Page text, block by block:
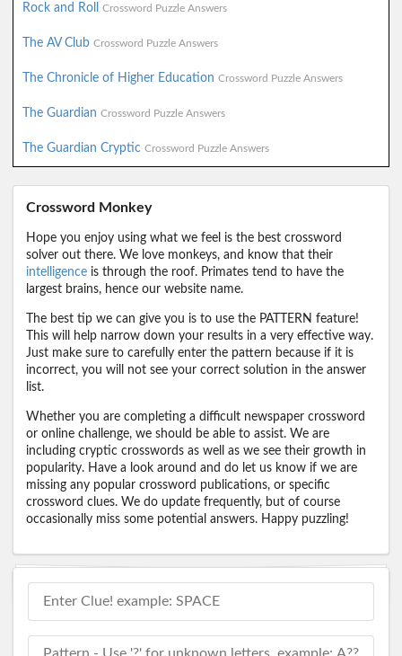
Rock and Roll Crossword Puzzle Answers
The AV Club Crossword Puzzle Answers
The Chronicle of Higher Education Crossword Puzzle Answers
The Guardian Crossword Puzzle Answers
The Guardian Cryptic Crossword Puzzle Answers
Crossword Monkey
Hope you enjoy using what we feel is the best crossword
solver out there. We love monkeys, and know that their
intelligence is through the roof. Primates tend to have the
largest brains, hence our website name.
The best tip we can give you is to use the PATTERN feature!
This will help narrow down your results in a very effective way.
Just make sure to carefully enter the pattern because if it is
incorrect, you will not see your correct solution in the answer
list.
Whether you are completing a difficult newspaper crossword
or online challenge, we should be able to assist. We are
including cryptic crosswords as well as we see their growth in
popularity. Have a look around and do let us know if we are
missing any popular crossword publications, or specific
crossword clues. We do update frequently, but of course
occasionally miss some potential answers. Happy puzzling!